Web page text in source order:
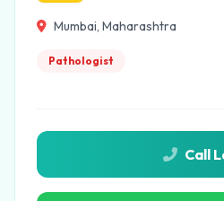
Mumbai, Maharashtra
Pathologist
Call